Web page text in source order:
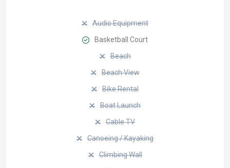
Audio Equipment
Basketball Court
Beach
Beach View
Bike Rental
Boat Launch
Cable TV
Canoeing / Kayaking
Climbing Wall